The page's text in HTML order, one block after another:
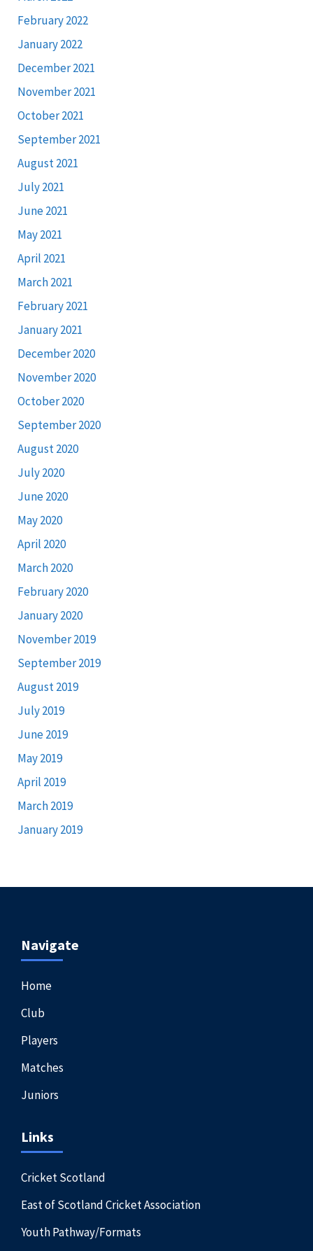
February 2022
January 2022
December 2021
November 2021
October 2021
September 2021
August 2021
July 2021
June 2021
May 2021
April 2021
March 2021
February 2021
January 2021
December 2020
November 2020
October 2020
September 2020
August 2020
July 2020
June 2020
May 2020
April 2020
March 2020
February 2020
January 2020
November 2019
September 2019
August 2019
July 2019
June 2019
May 2019
April 2019
March 2019
January 2019
Navigate
Home
Club
Players
Matches
Juniors
Links
Cricket Scotland
East of Scotland Cricket Association
Youth Pathway/Formats